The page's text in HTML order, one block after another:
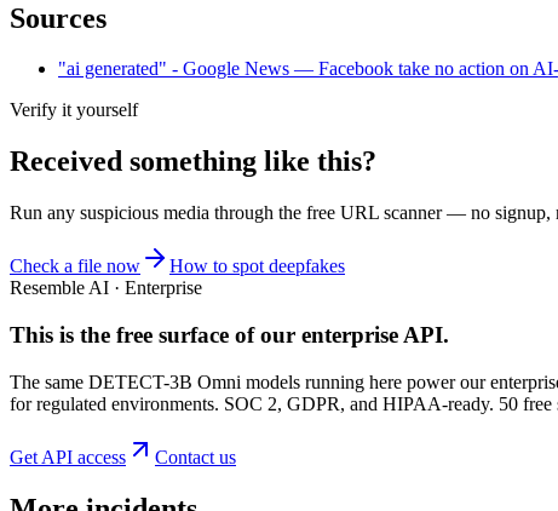
Sources
"ai generated" - Google News — Facebook take no action on
Verify it yourself
Received something like this?
Run any suspicious media through the free URL scanner— no signup,
Check a file now
How to spot deepfakes
Resemble AI · Enterprise
This is the free surface of our enterprise API.
The same DETECT-3B Omni models running here power our
for regulated environments. SOC 2, GDPR, and HIPAA-ready. 50 free
Get API access Contact us